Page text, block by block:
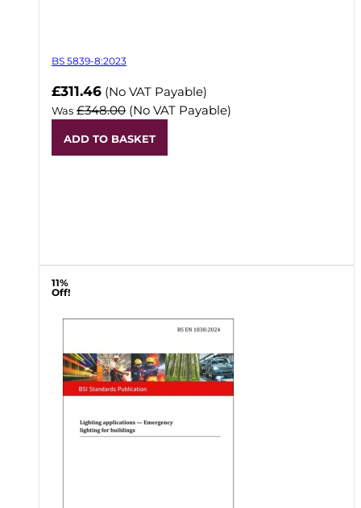
BS 5839-8:2023
Now
£311.46 (No VAT Payable)
Was £348.00 (No VAT Payable)
ADD TO BASKET
11%
Off!